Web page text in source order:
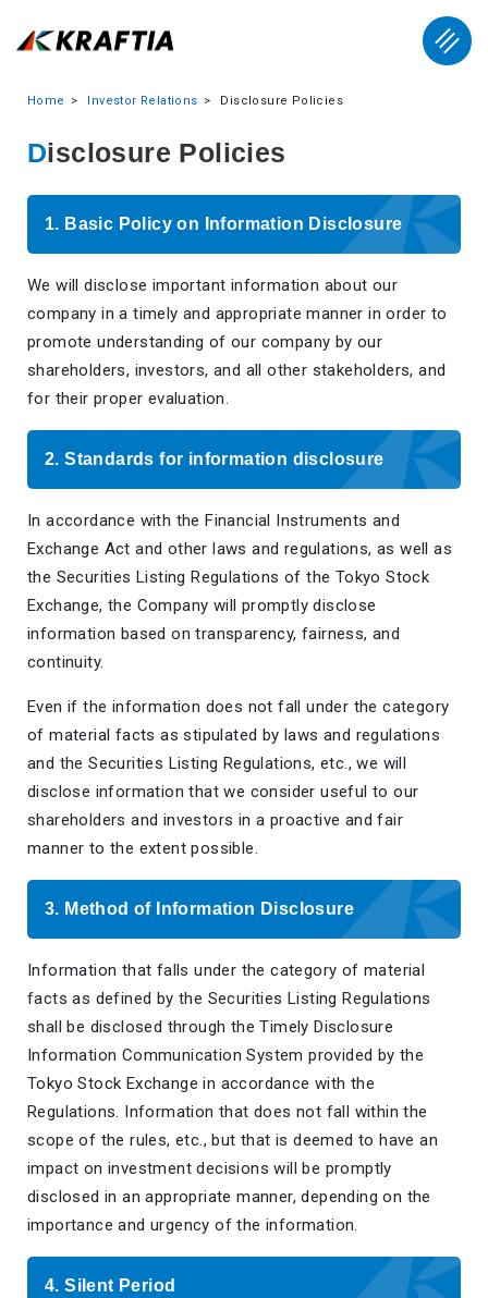
Home Investor Relations Disclosure Policies
Disclosure Policies
1. Basic Policy on Information Disclosure
We will disclose important information about our
company in a timely and appropriate manner in order to
promote understanding of our company by our
shareholders, investors, and all other stakeholders, and
for their proper evaluation.
2. Standards for information disclosure
In accordance with the Financial Instruments and
Exchange Act and other laws and regulations, as well as
the Securities Listing Regulations of the Tokyo Stock
Exchange, the Company will promptly disclose
information based on transparency, fairness, and
continuity.
Even if the information does not fall under the category
of material facts as stipulated by laws and regulations
and the Securities Listing Regulations, etc., we will
disclose information that we consider useful to our
shareholders and investors in a proactive and fair
manner to the extent possible.
3. Method of Information Disclosure
Information that falls under the category of material
facts as defined by the Securities Listing Regulations
shall be disclosed through the Timely Disclosure
Information Communication System provided by the
Tokyo Stock Exchange in accordance with the
Regulations. Information that does not fall within the
scope of the rules, etc., but that is deemed to have an
impact on investment decisions will be promptly
disclosed in an appropriate manner, depending on the
importance and urgency of the information.
4. Silent Period